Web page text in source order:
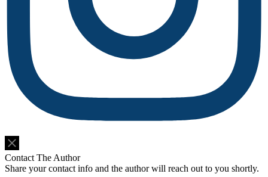
Contact The Author
Share your contact info and the author will reach out to you shortly.